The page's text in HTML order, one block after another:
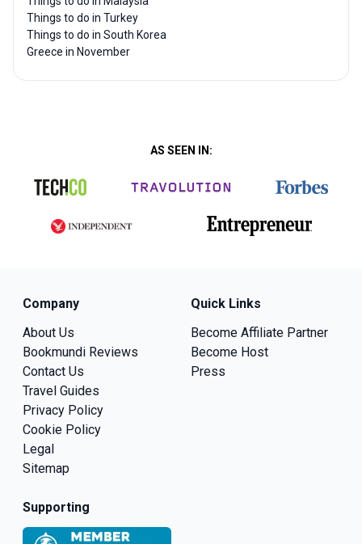
Things to do in Turkey
Things to do in South Korea
Greece in November
AS SEEN IN:
Company
About Us
Bookmundi Reviews
Contact Us
Travel Guides
Privacy Policy
Cookie Policy
Legal
Sitemap
Quick Links
Become Affiliate Partner
Become Host
Press
Supporting